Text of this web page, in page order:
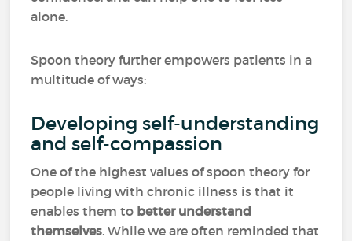
alone.
Spoon theory further empowers patients in a
multitude of ways:
Developing self-understanding
and self-compassion
One of the highest values of spoon theory for
people living with chronic illness is that it
enables them to better understand
themselves. While we are often reminded that